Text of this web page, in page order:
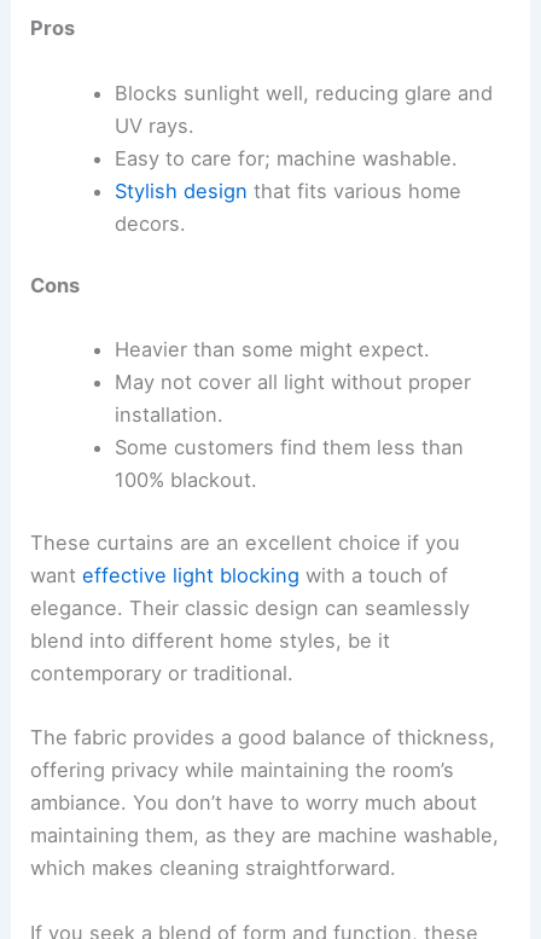
Pros
Blocks sunlight well, reducing glare and
UV rays.
Easy to care for; machine washable.
Stylish design that fits various home
decors.
Cons
Heavier than some might expect.
May not cover all light without proper
installation.
Some customers find them less than
100% blackout.
These curtains are an excellent choice if you
wanteffective light blocking with a touch of
elegance. Their classic design can seamlessly
blend into different home styles, be it
contemporary or traditional.
The fabric provides a good balance of thickness,
offering privacy while maintaining the room’s
ambiance. You don’t have to worry much about
maintaining them, as they are machine washable,
which makes cleaning straightforward.
If you seek a blend of form and function, these